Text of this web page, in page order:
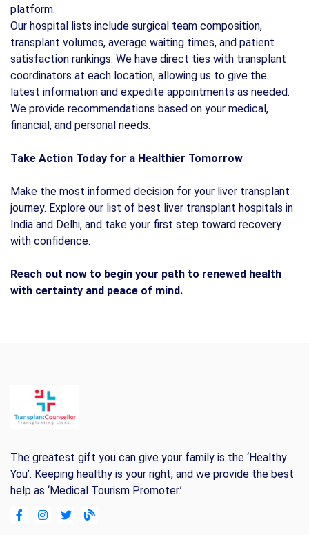
platform.
Our hospital lists include surgical team composition,
transplant volumes, average waiting times, and patient
satisfaction rankings. We have direct ties with transplant
coordinators at each location, allowing us to give the
latest information and expedite appointments as needed.
We provide recommendations based on your medical,
financial, and personal needs.
Take Action Today for a Healthier Tomorrow
Make the most informed decision for your liver transplant
journey. Explore our list of best liver transplant hospitals in
India and Delhi, and take your first step toward recovery
with confidence.
Reach out now to begin your path to renewed health
with certainty and peace of mind.
The greatest gift you can give your family is the ‘Healthy
You’. Keeping healthy is your right, and we provide the best
help as ‘Medical Tourism Promoter.’